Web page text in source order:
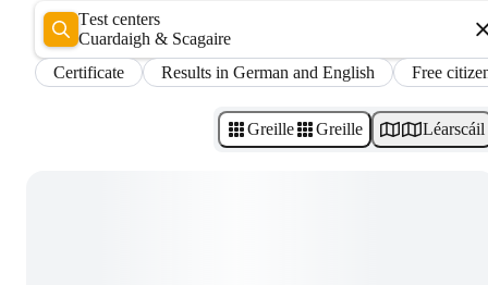
Test centers
Cuardaigh & Scagaire
Certificate
Results in German and English Free
Greille Greille Léarscáil